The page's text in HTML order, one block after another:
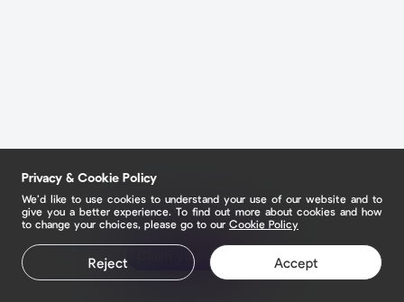
Claim your page
Privacy & Cookie Policy
We’d like to use cookies to understand your use of our website and to
give you a better experience. To find out more about cookies and how
to change your choices, please go to our Cookie Policy
Reject Accept